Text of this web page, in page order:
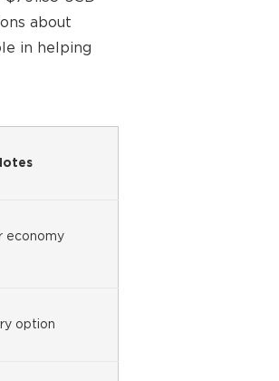
about
in helping
economy
option